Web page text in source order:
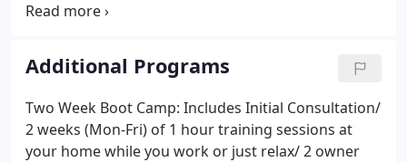
and socialized their pets at an early age. Preventing
and diagnosing and treating abnormal behavior
later in a pet's life is our goal at Colonial Dog
School.
Additional Programs
Two Week Boot Camp: Includes Initial Consultation/
2 weeks (Mon-Fri) of 1 hour training sessions at
your home while you work or just relax/ 2 owner